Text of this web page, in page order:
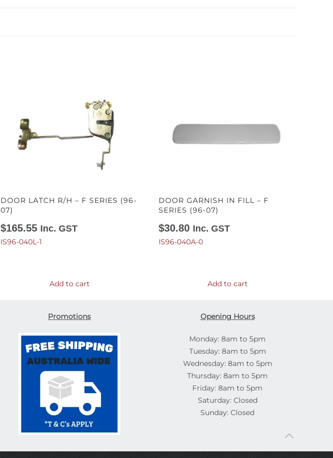
DOOR LATCH R/H – F SERIES (96-
07)
$165.55 Inc. GST
IS96-040L-1
Add to cart
DOOR GARNISH IN FILL – F
SERIES (96-07)
$30.80 Inc. GST
IS96-040A-0
Add to cart
Promotions Opening Hours
Monday: 8am to 5pm
Tuesday: 8am to 5pm
Wednesday: 8am to 5pm
Thursday: 8am to 5pm
Friday: 8am to 5pm
Saturday: Closed
Sunday: Closed